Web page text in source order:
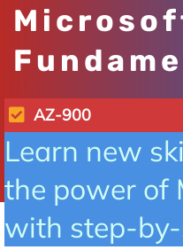
AZ-900
Learn new
the power of
with step-